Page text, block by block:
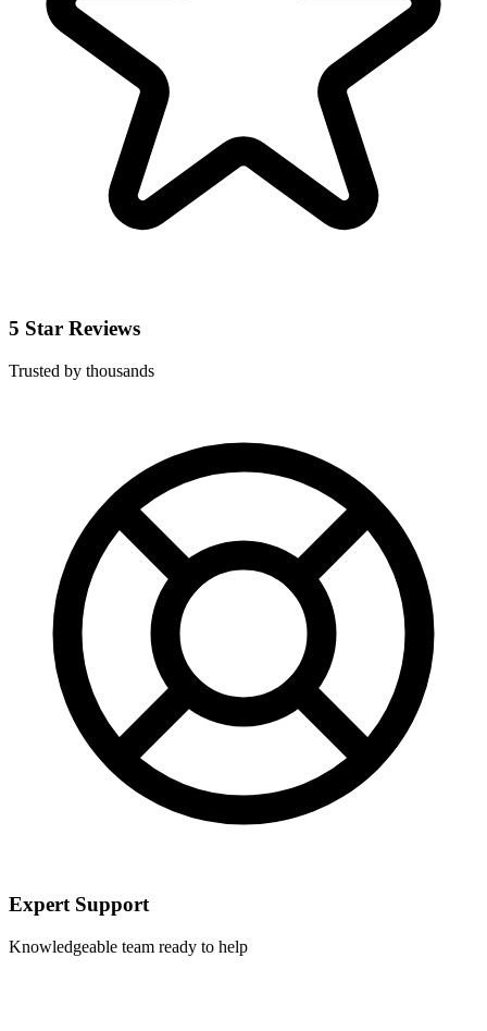
5 Star Reviews
Trusted by thousands
Expert Support
Knowledgeable team ready to help